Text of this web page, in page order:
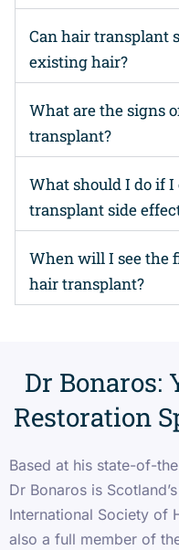
Can hair transplant
existing hair?
What are the signs
transplant?
What should I do if
transplant side
When will I see the
hair transplant?
Dr Bonaros:
Restoration
Based at his state-of-
Dr Bonaros is
International Society of
also a full member of